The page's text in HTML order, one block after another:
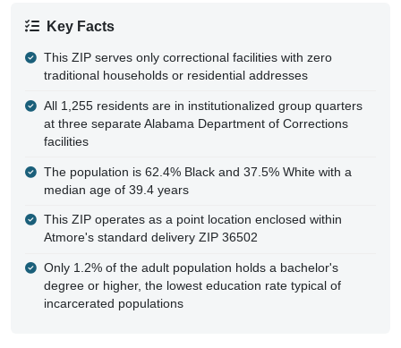
Key Facts
This ZIP serves only correctional facilities with zero
traditional households or residential addresses
All 1,255 residents are in institutionalized group quarters
at three separate Alabama Department of Corrections
facilities
The population is 62.4% Black and 37.5% White with a
median age of 39.4 years
This ZIP operates as a point location enclosed within
Atmore's standard delivery ZIP 36502
Only 1.2% of the adult population holds a bachelor's
degree or higher, the lowest education rate typical of
incarcerated populations